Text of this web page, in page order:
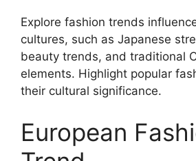
Explore fashion trends
cultures, such as Japanese
beauty trends, and traditional
elements. Highlight popular
their cultural significance.
European